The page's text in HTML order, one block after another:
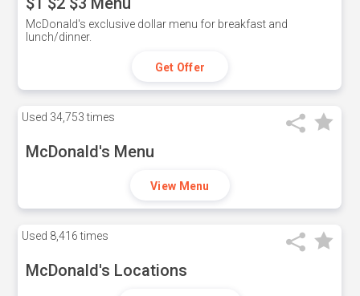
McDonald's exclusive dollar menu for breakfast and
lunch/dinner.
Get Offer
Used 34,753 times
McDonald's Menu
View Menu
Used 8,416 times
McDonald's Locations